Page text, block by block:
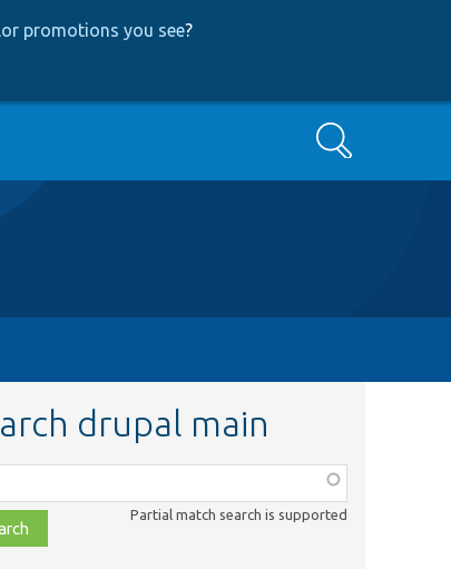
promotions you see?
Search
drupal main
Partial match search is supported